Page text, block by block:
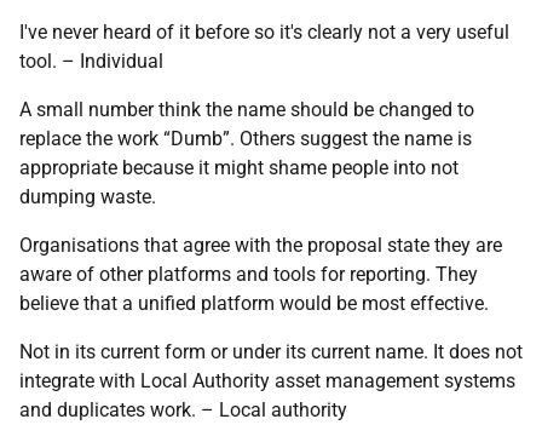
I've never heard of it before so it's clearly not a very useful
tool. – Individual
A small number think the name should be changed to
replace the work “Dumb”. Others suggest the name is
appropriate because it might shame people into not
dumping waste.
Organisations that agree with the proposal state they are
aware of other platforms and tools for reporting. They
believe that a unified platform would be most effective.
Not in its current form or under its current name. It does not
integrate with Local Authority asset management systems
and duplicates work. – Local authority